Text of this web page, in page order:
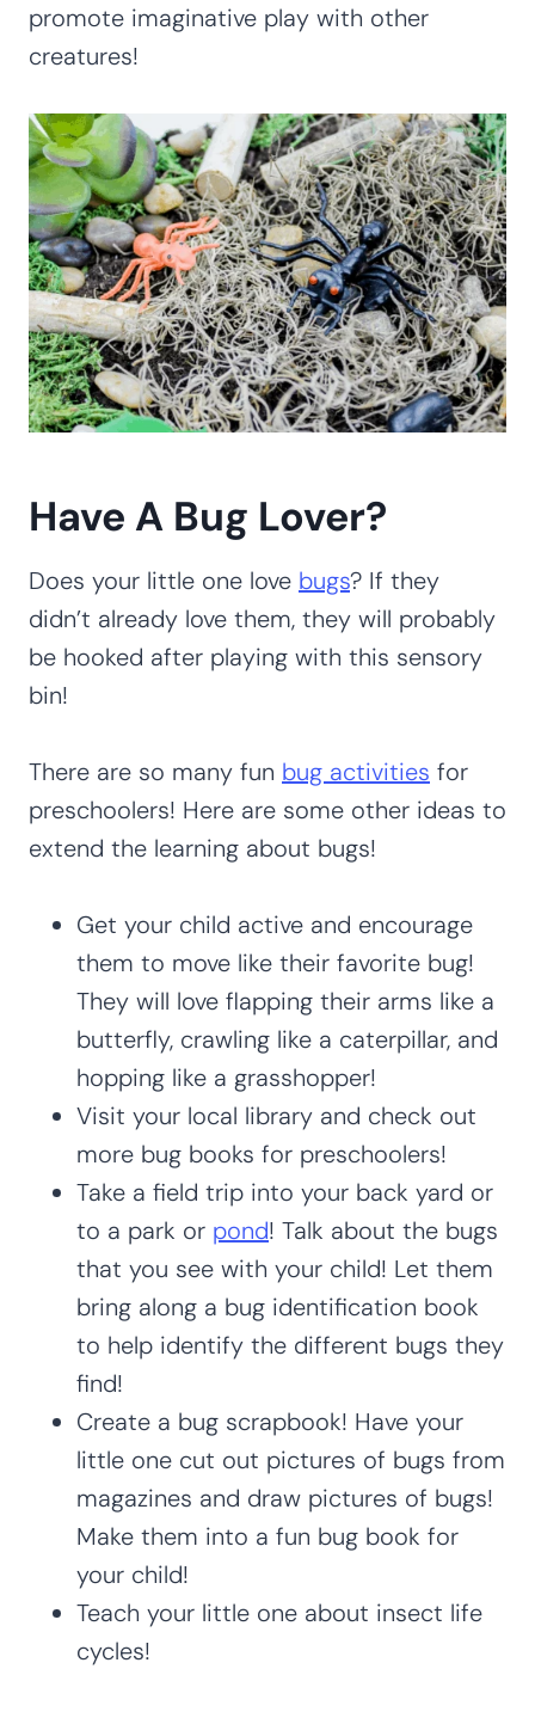
promote imaginative play with other
creatures!
Have A Bug Lover?
Does your little one love bugs? If they
didn’t already love them, they will probably
be hooked after playing with this sensory
bin!
There are so many fun bug activities for
preschoolers! Here are some other ideas to
extend the learning about bugs!
Get your child active and encourage
them to move like their favorite bug!
They will love flapping their arms like a
butterfly, crawling like a caterpillar, and
hopping like a grasshopper!
Visit your local library and check out
more bug books for preschoolers!
Take a field trip into your back yard or
to a park or pond! Talk about the bugs
that you see with your child! Let them
bring along a bug identification book
to help identify the different bugs they
find!
Create a bug scrapbook! Have your
little one cut out pictures of bugs from
magazines and draw pictures of bugs!
Make them into a fun bug book for
your child!
Teach your little one about insect life
cycles!